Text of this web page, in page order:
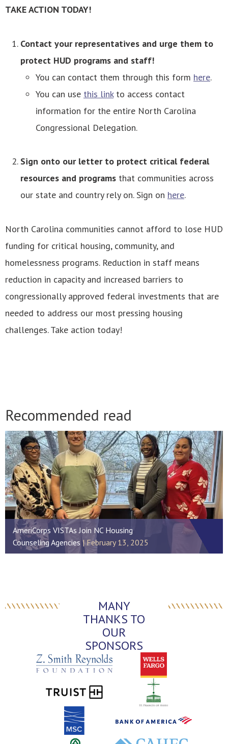
TAKE ACTION TODAY!
Contact your representatives and urge them to
protect HUD programs and staff!
You can contact them through this form here.
You can use this linkto access contact
information for the entire North Carolina
Congressional Delegation.
Sign onto our letter to protect critical federal
resources and programs that communities across
our state and country rely on. Sign on here.
North Carolina communities cannot afford to lose HUD
funding for critical housing, community, and
homelessness programs. Reduction in staff means
reduction in capacity and increased barriers to
congressionally approved federal investments that are
needed to address our most pressing housing
challenges. Take action today!
Recommended read
AmeriCorps VISTAs Join NC Housing
Counseling Agencies
February 13, 2025
MANY
THANKS TO
OUR
SPONSORS